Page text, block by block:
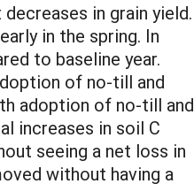
in grain yield.
in the spring. In
to baseline year.
of no-till and
adoption of no-till and
increases in soil C
seeing a net loss in
without having a